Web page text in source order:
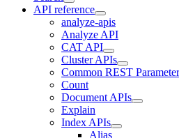
API reference
analyze-apis
Analyze API
CAT API
Cluster APIs
Common REST
Count
Document APIs
Explain
Index APIs
Alias